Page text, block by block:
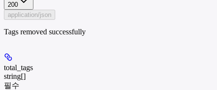
200
application/json
Tags removed successfully
total_tags
string[]
필수